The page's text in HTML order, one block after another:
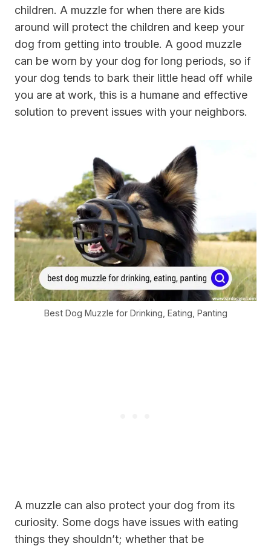
children. A muzzle for when there are kids
around will protect the children and keep your
dog from getting into trouble. A good muzzle
can be worn by your dog for long periods, so if
your dog tends to bark their little head off while
you are at work, this is a humane and effective
solution to prevent issues with your neighbors.
Best Dog Muzzle for Drinking, Eating, Panting
A muzzle can also protect your dog from its
curiosity. Some dogs have issues with eating
things they shouldn’t; whether that be